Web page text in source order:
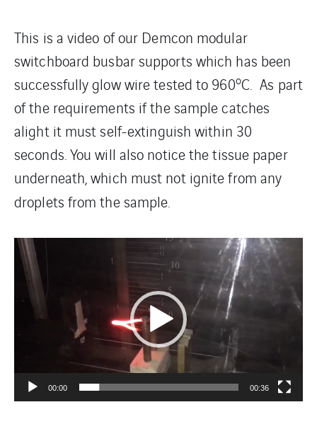
This is a video of our Demcon modular
switchboard busbar supports which has been
successfully glow wire tested to 960oC. As part
of the requirements if the sample catches
alight it must self-extinguish within 30
seconds. You will also notice the tissue paper
underneath, which must not ignite from any
droplets from the sample.
Video
Player
00:00 00:36